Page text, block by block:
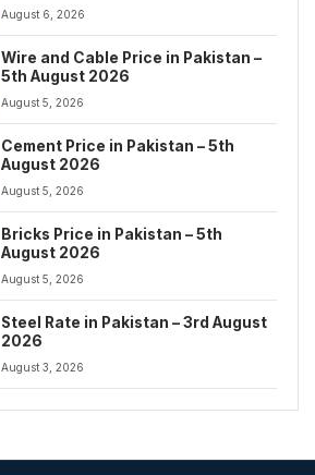
August 6, 2026
Wire and Cable Price in Pakistan –
5th August 2026
August 5, 2026
Cement Price in Pakistan – 5th
August 2026
August 5, 2026
Bricks Price in Pakistan – 5th
August 2026
August 5, 2026
Steel Rate in Pakistan – 3rd August
2026
August 3, 2026